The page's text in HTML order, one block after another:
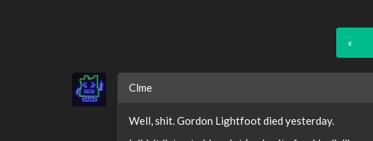
«
Clme
Well, shit. Gordon Lightfoot died yesterday.